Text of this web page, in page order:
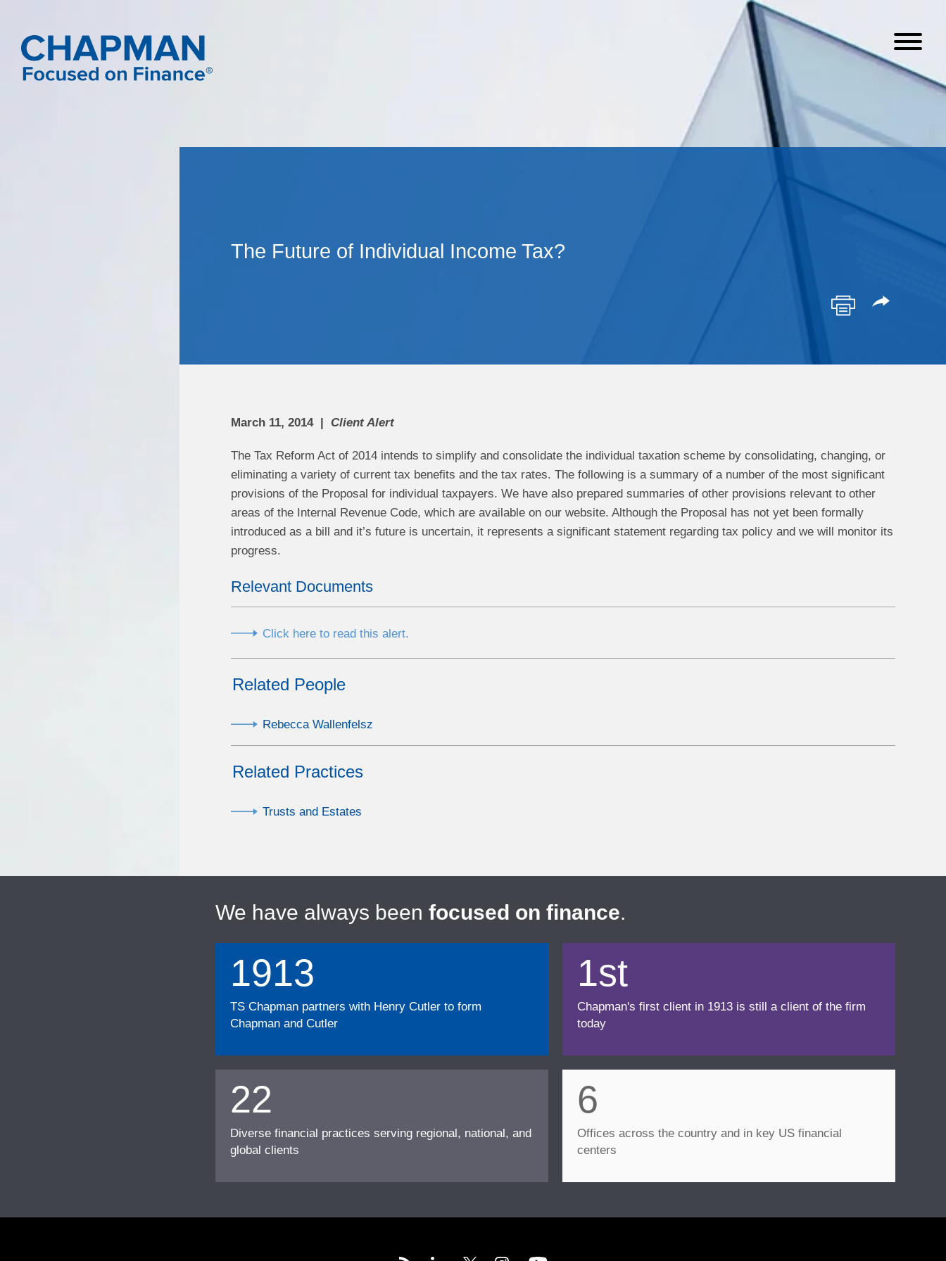
The Future of Individual Income Tax?
March 11, 2014 Client Alert
The Tax Reform Act of 2014 intends to simplify and consolidate the individual taxation scheme by consolidating, changing, or
eliminating a variety of current tax benefits and the tax rates. The following is a summary of a number of the most significant
provisions of the Proposal for individual taxpayers. We have also prepared summaries of other provisions relevant to other
areas of the Internal Revenue Code, which are available on our website. Although the Proposal has not yet been formally
introduced as a bill and it’s future is uncertain, it represents a significant statement regarding tax policy and we will monitor its
progress.
Relevant Documents
Click here to read this alert.
Related People
Rebecca Wallenfelsz
Related Practices
Trusts and Estates
We have always been focused on finance.
1913
TS Chapman partners with Henry Cutler to form
Chapman and Cutler
1st
Chapman's first client in 1913 is still a client of the firm
today
22
Diverse financial practices serving regional, national, and
global clients
6
Offices across the country and in key US financial
centers